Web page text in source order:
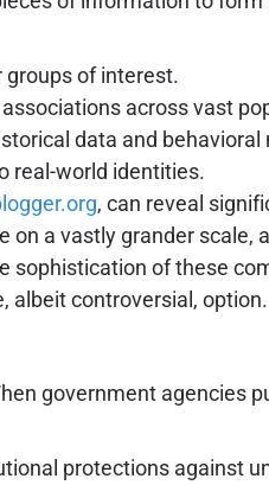
groups of interest.
across vast
data and behavioral
real-world identities.
, can reveal
a vastly grander scale,
of these
albeit controversial, option.
government agencies
protections against